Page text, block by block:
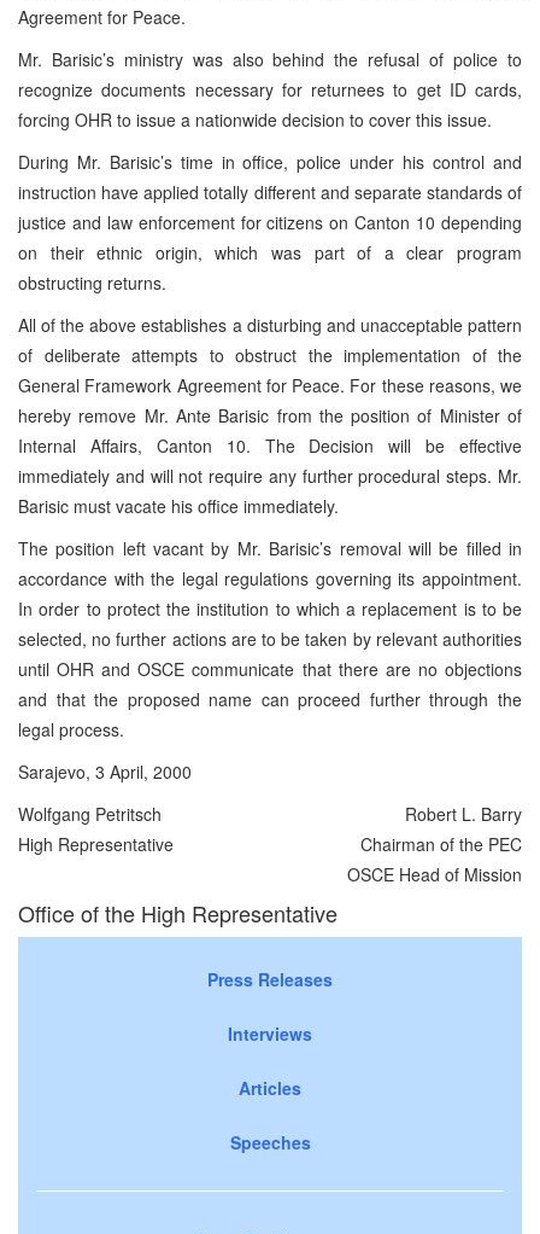
Agreement for Peace.
Mr. Barisic’s ministry was also behind the refusal of police to
recognize documents necessary for returnees to get ID cards,
forcing OHR to issue a nationwide decision to cover this issue.
During Mr. Barisic’s time in office, police under his control and
instruction have applied totally different and separate standards of
justice and law enforcement for citizens on Canton 10 depending
on their ethnic origin, which was part of a clear program
obstructing returns.
All of the above establishes a disturbing and unacceptable pattern
of deliberate attempts to obstruct the implementation of the
General Framework Agreement for Peace. For these reasons, we
hereby remove Mr. Ante Barisic from the position of Minister of
Internal Affairs, Canton 10. The Decision will be effective
immediately and will not require any further procedural steps. Mr.
Barisic must vacate his office immediately.
The position left vacant by Mr. Barisic’s removal will be filled in
accordance with the legal regulations governing its appointment.
In order to protect the institution to which a replacement is to be
selected, no further actions are to be taken by relevant authorities
until OHR and OSCE communicate that there are no objections
and that the proposed name can proceed further through the
legal process.
Sarajevo, 3 April, 2000
Wolfgang Petritsch
Robert L. Barry
High Representative
Chairman of the PEC
OSCE Head of Mission
Office of the High Representative
Press Releases
Interviews
Articles
Speeches